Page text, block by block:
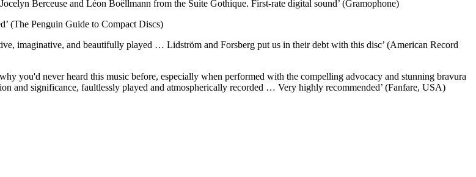
Berceuse and Léon Boëllmann from the Suite Gothique. First-rate digital sound’ (Gramophone)
(The Penguin Guide to Compact Discs)
imaginative, and beautifully played … Lidström and Forsberg put us in their debt with this disc’ (American Record
you'd never heard this music before, especially when performed with the compelling advocacy and stunning bravura
and significance, faultlessly played and atmospherically recorded … Very highly recommended’ (Fanfare, USA)